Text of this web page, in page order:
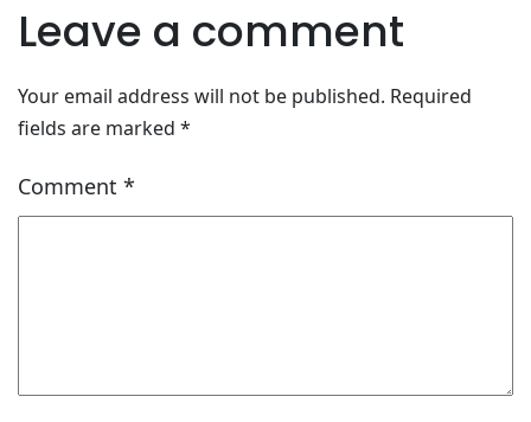
Leave a comment
Your email address will not be published. Required
fields are marked *
Comment *